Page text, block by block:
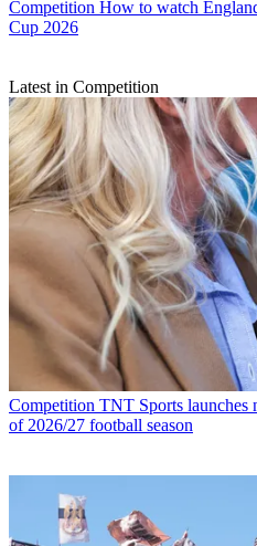
Competition How to watch
Cup 2026
Latest in Competition
Competition TNT Sports launches
of 2026/27 football season